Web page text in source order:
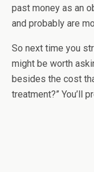
past money as an
and probably are
So next time you
might be worth
besides the cost
treatment?” You’ll